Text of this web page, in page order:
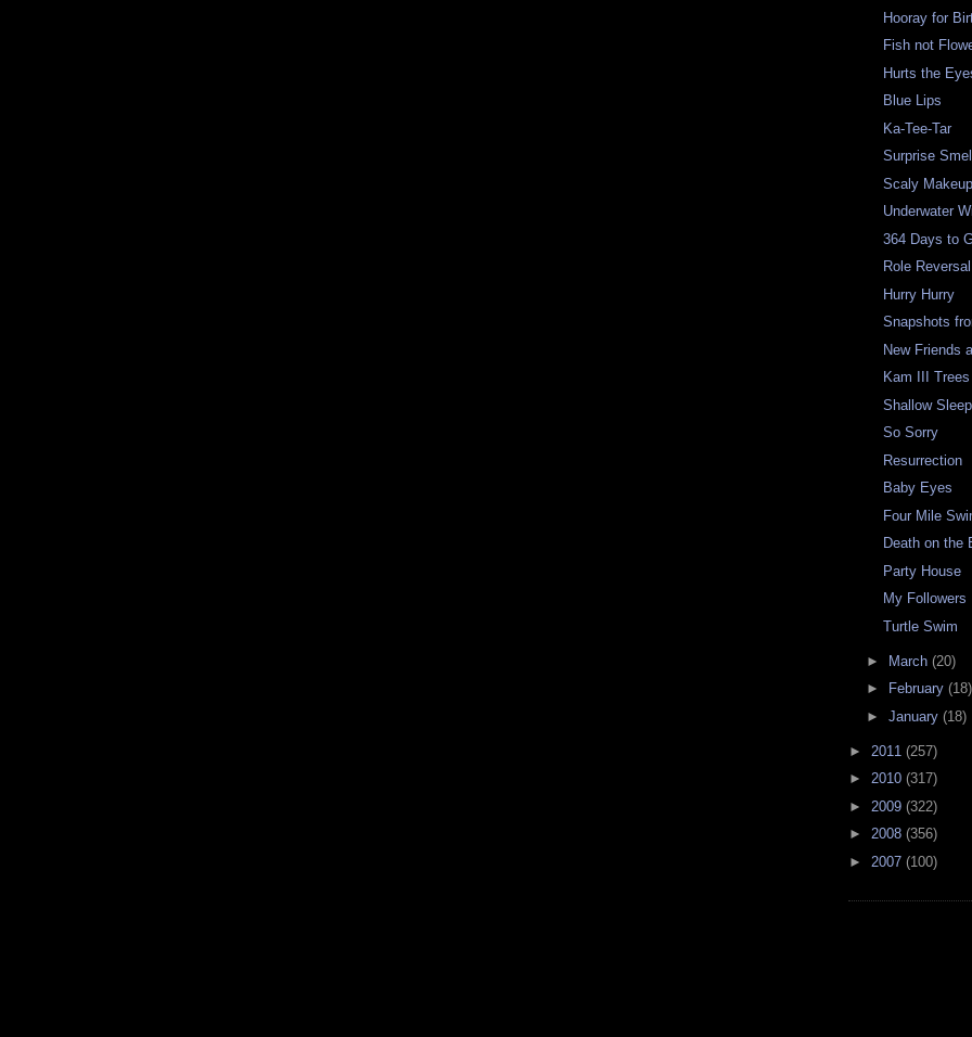
Hooray for
Fish not
Hurts the
Blue Lips
Ka-Tee-Tar
Surprise Smell
Scaly Makeup
Underwater
364 Days to
Role Reversal
Hurry Hurry
Snapshots
New Friends
Kam III Trees
Shallow Sleep
So Sorry
Resurrection
Baby Eyes
Four Mile
Death on the
Party House
My Followers
Turtle Swim
► March (20)
►
February (18)
► January (18)
► 2011 (257)
► 2010 (317)
► 2009 (322)
► 2008 (356)
► 2007 (100)